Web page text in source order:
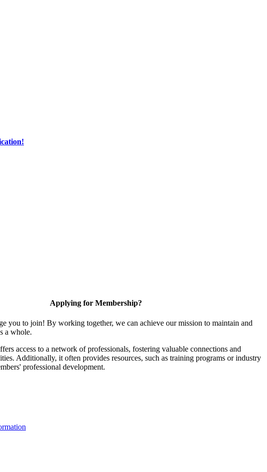
Applying for Membership?
you to join! By working together, we can achieve our mission to maintain and
a whole.
access to a network of professionals, fostering valuable connections and
Additionally, it often provides resources, such as training programs or industry
professional development.